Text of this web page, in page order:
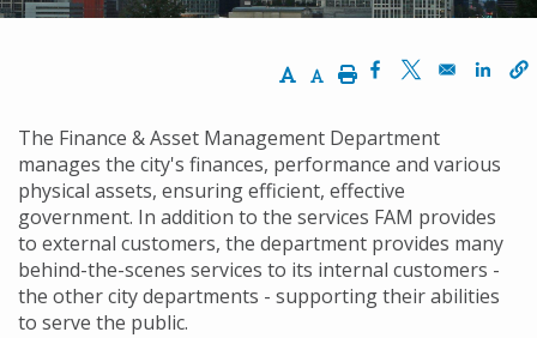
Increase Text Size
Decrease Text Size
PrintOpens in a new
Opens in a
The Finance & Asset Management Department
manages the city's finances, performance and various
physical assets, ensuring efficient, effective
government. In addition to the services FAM provides
to external customers, the department provides many
behind-the-scenes services to its internal customers -
the other city departments - supporting their abilities
to serve the public.